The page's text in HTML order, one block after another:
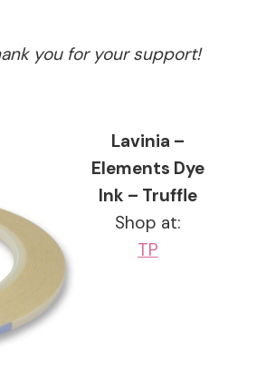
you for your support!
Lavinia –
Elements Dye
Ink – Truffle
Shop at:
TP